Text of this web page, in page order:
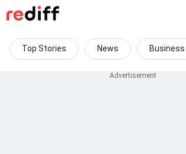
Top Stories News Business